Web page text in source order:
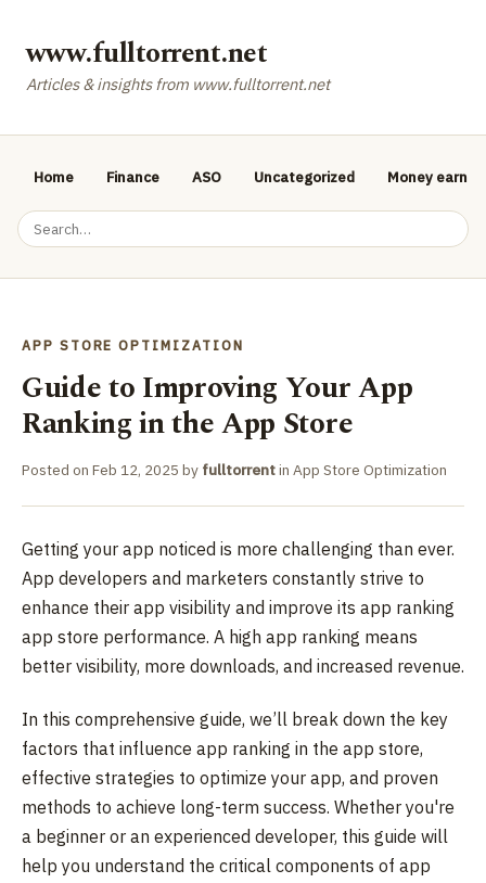
www.fulltorrent.net
Articles & insights from www.fulltorrent.net
Home Finance ASO Uncategorized Money
APP STORE OPTIMIZATION
Guide to Improving Your App
Ranking in the App Store
Posted on Feb 12, 2025 by fulltorrentin App Store Optimization
Getting your app noticed is more challenging than ever.
App developers and marketers constantly strive to
enhance their app visibility and improve its app ranking
app store performance. A high app ranking means
better visibility, more downloads, and increased revenue.
In this comprehensive guide, we’ll break down the key
factors that influence app ranking in the app store,
effective strategies to optimize your app, and proven
methods to achieve long-term success. Whether you're
a beginner or an experienced developer, this guide will
help you understand the critical components of app